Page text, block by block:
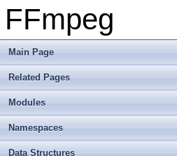
FFmpeg
Main Page
Related Pages
Modules
Namespaces
Data Structures